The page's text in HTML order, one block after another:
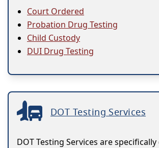
Court Ordered
Probation Drug Testing
Child Custody
DUI Drug Testing
DOT Testing Services
DOT Testing Services are